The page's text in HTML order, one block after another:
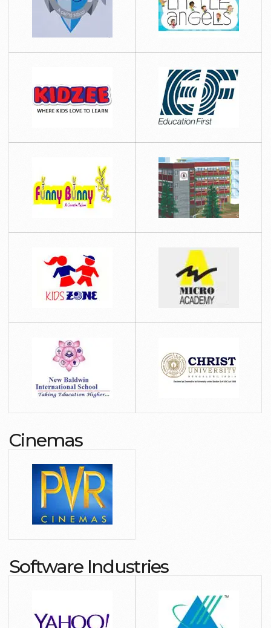
Cinemas
Software Industries